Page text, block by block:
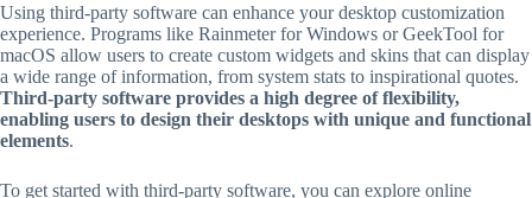
Using third-party software can enhance your desktop customization
experience. Programs like Rainmeter for Windows or GeekTool for
macOS allow users to create custom widgets and skins that can display
a wide range of information, from system stats to inspirational quotes.
Third-party software provides a high degree of flexibility,
enabling users to design their desktops with unique and functional
elements.
To get started with third-party software, you can explore online